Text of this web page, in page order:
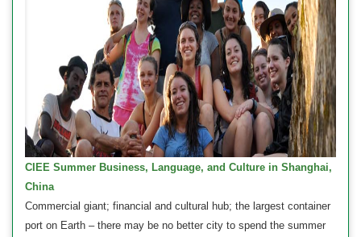
CIEE Summer Business, Language, and Culture in Shanghai,
China
Commercial giant; financial and cultural hub; the largest container
port on Earth – there may be no better city to spend the summer